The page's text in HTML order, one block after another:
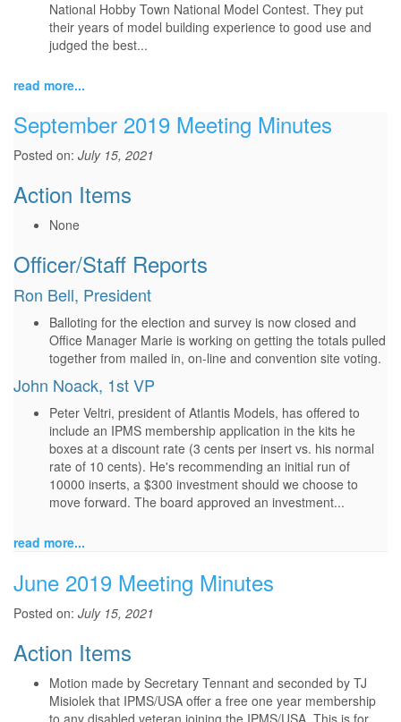
National Hobby Town National Model Contest. They put
their years of model building experience to good use and
judged the best...
read more...
September 2019 Meeting Minutes
Posted on: July 15, 2021
Action Items
None
Officer/Staff Reports
Ron Bell, President
Balloting for the election and survey is now closed and
Office Manager Marie is working on getting the totals pulled
together from mailed in, on-line and convention site voting.
John Noack, 1st VP
Peter Veltri, president of Atlantis Models, has offered to
include an IPMS membership application in the kits he
boxes at a discount rate (3 cents per insert vs. his normal
rate of 10 cents). He's recommending an initial run of
10000 inserts, a $300 investment should we choose to
move forward. The board approved an investment...
read more...
June 2019 Meeting Minutes
Posted on: July 15, 2021
Action Items
Motion made by Secretary Tennant and seconded by TJ
Misiolek that IPMS/USA offer a free one year membership
to any disabled veteran joining the IPMS/USA. This is for